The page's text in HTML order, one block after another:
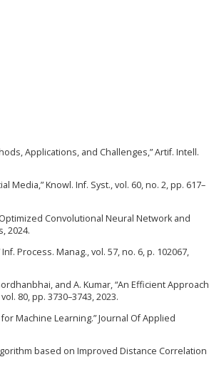
Applications, and Challenges,” Artif. Intell.
Media,” Knowl. Inf. Syst., vol. 60, no. 2, pp. 617–
Optimized Convolutional Neural Network and
2024.
Process. Manag., vol. 57, no. 6, p. 102067,
and A. Kumar, “An Efficient Approach
80, pp. 3730–3743, 2023.
Machine Learning.” Journal Of Applied
based on Improved Distance Correlation